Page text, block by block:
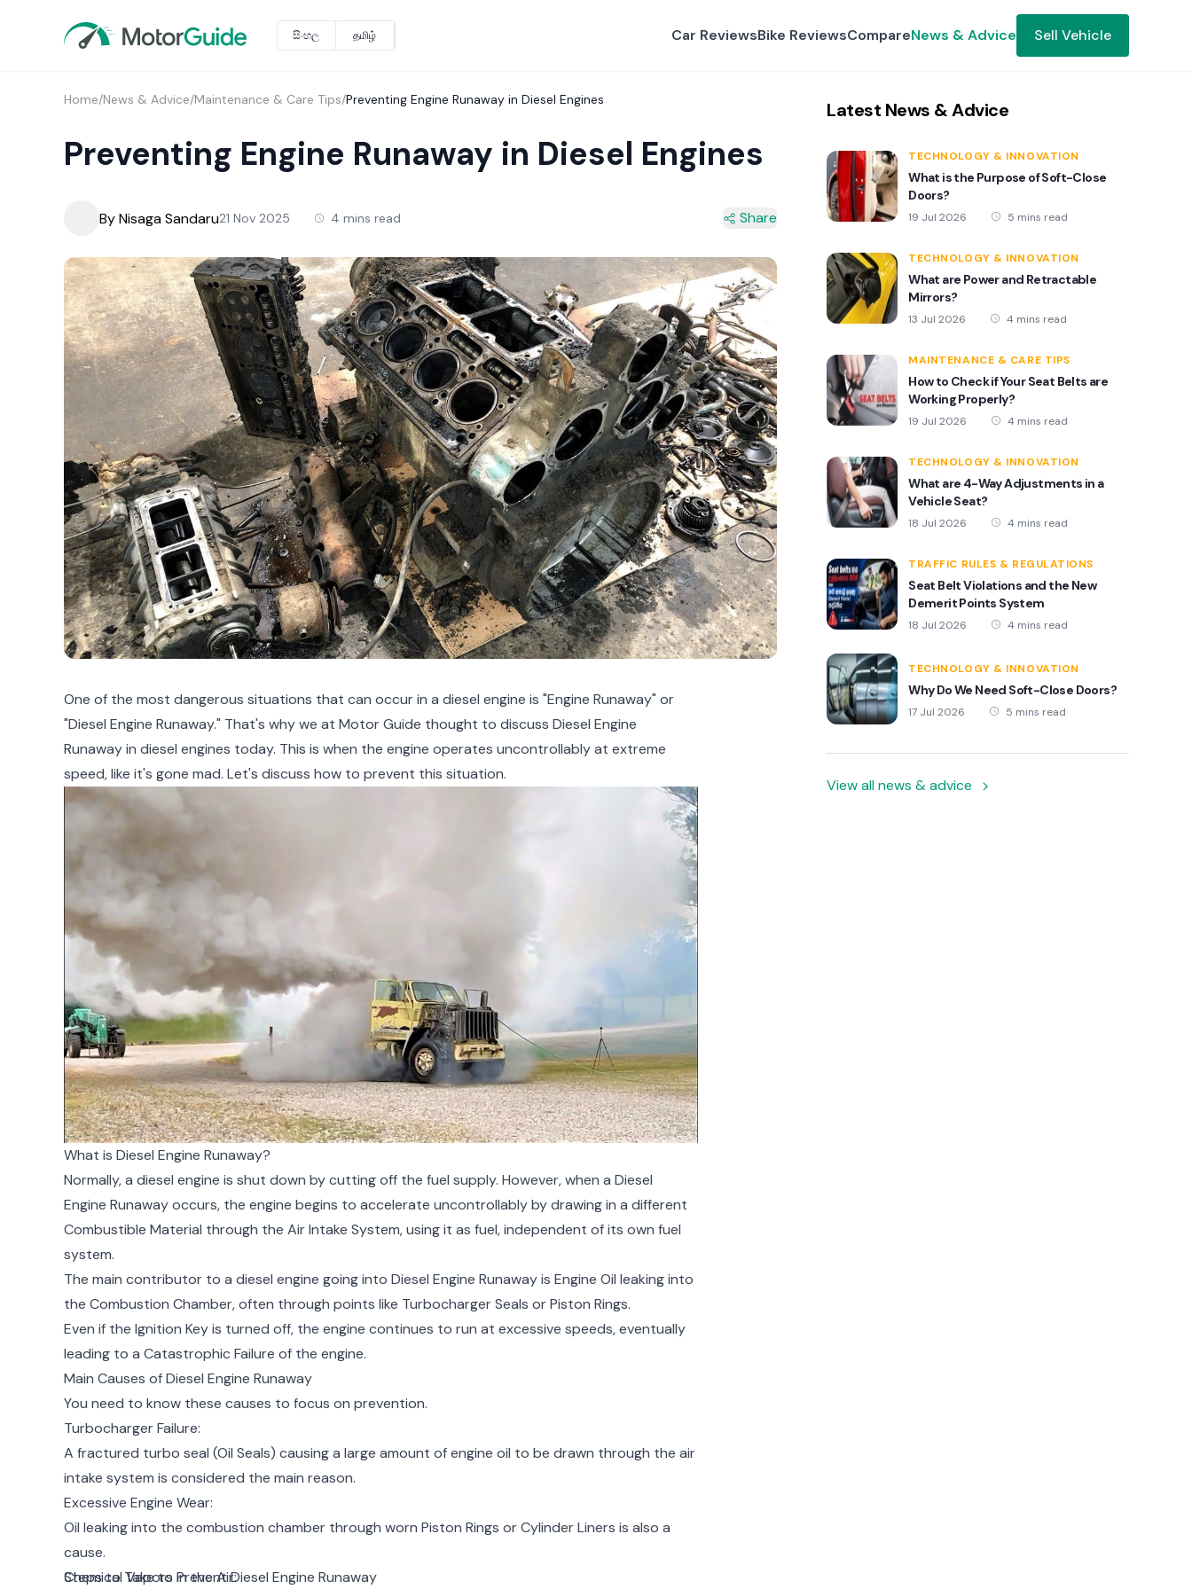
සිංහල தமிழ் Car ReviewsBike ReviewsCompareNews & Advice Sell Vehicle
Home/News & Advice/Maintenance & Care Tips/Preventing Engine Runaway in Diesel Engines
Preventing Engine Runaway in Diesel Engines
By Nisaga Sandaru21 Nov 2025 4 mins read Share
One of the most dangerous situations that can occur in a diesel engine is "Engine Runaway" or
"Diesel Engine Runaway." That's why we at Motor Guide thought to discuss Diesel Engine
Runaway in diesel engines today. This is when the engine operates uncontrollably at extreme
speed, like it's gone mad. Let's discuss how to prevent this situation.
What is Diesel Engine Runaway?
Normally, a diesel engine is shut down by cutting off the fuel supply. However, when a Diesel
Engine Runaway occurs, the engine begins to accelerate uncontrollably by drawing in a different
Combustible Material through the Air Intake System, using it as fuel, independent of its own fuel
system.
The main contributor to a diesel engine going into Diesel Engine Runaway is Engine Oil leaking into
the Combustion Chamber, often through points like Turbocharger Seals or Piston Rings.
Even if the Ignition Key is turned off, the engine continues to run at excessive speeds, eventually
leading to a Catastrophic Failure of the engine.
Main Causes of Diesel Engine Runaway
You need to know these causes to focus on prevention.
Turbocharger Failure:
A fractured turbo seal (Oil Seals) causing a large amount of engine oil to be drawn through the air
intake system is considered the main reason.
Excessive Engine Wear:
Oil leaking into the combustion chamber through worn Piston Rings or Cylinder Liners is also a
cause.
Chemical Vapors in the Air:
Steps to Take to Prevent Diesel Engine Runaway
Latest News & Advice
TECHNOLOGY & INNOVATION
What is the Purpose of Soft-Close
Doors?
19 Jul 2026 5 mins read
TECHNOLOGY & INNOVATION
What are Power and Retractable
Mirrors?
13 Jul 2026 4 mins read
MAINTENANCE & CARE TIPS
How to Check if Your Seat Belts are
Working Properly?
19 Jul 2026 4 mins read
TECHNOLOGY & INNOVATION
What are 4-Way Adjustments in a
Vehicle Seat?
18 Jul 2026 4 mins read
TRAFFIC RULES & REGULATIONS
Seat Belt Violations and the New
Demerit Points System
18 Jul 2026 4 mins read
TECHNOLOGY & INNOVATION
Why Do We Need Soft-Close Doors?
17 Jul 2026 5 mins read
View all news & advice